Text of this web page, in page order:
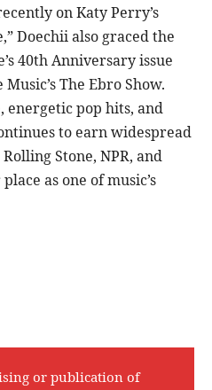
on Katy Perry’s
Doechii also graced the
40th Anniversary issue
The Ebro Show.
pop hits, and
to earn widespread
Stone, NPR, and
as one of music’s
or publication of